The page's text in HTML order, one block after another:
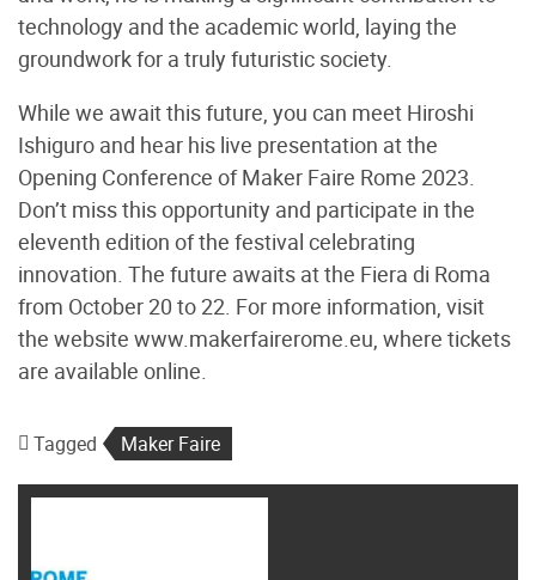
technology and the academic world, laying the
groundwork for a truly futuristic society.
While we await this future, you can meet Hiroshi
Ishiguro and hear his live presentation at the
Opening Conference of Maker Faire Rome 2023.
Don’t miss this opportunity and participate in the
eleventh edition of the festival celebrating
innovation. The future awaits at the Fiera di Roma
from October 20 to 22. For more information, visit
the website www.makerfairerome.eu, where tickets
are available online.
Tagged Maker Faire